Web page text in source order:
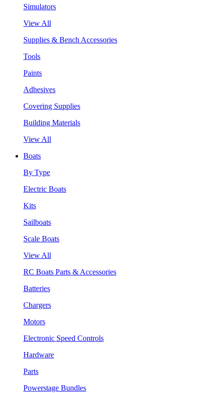
Simulators
View All
Supplies & Bench Accessories
Tools
Paints
Adhesives
Covering Supplies
Building Materials
View All
Boats
By Type
Electric Boats
Kits
Sailboats
Scale Boats
View All
RC Boats Parts & Accessories
Batteries
Chargers
Motors
Electronic Speed Controls
Hardware
Parts
Powerstage Bundles